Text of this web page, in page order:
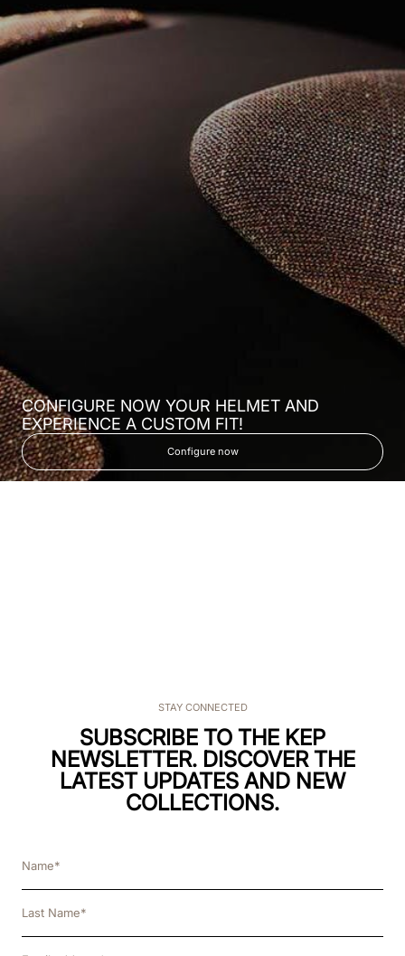
CONFIGURE NOW YOUR HELMET AND
EXPERIENCE A CUSTOM FIT!
Configure now
STAY CONNECTED
SUBSCRIBE TO THE KEP
NEWSLETTER. DISCOVER THE
LATEST UPDATES AND NEW
COLLECTIONS.